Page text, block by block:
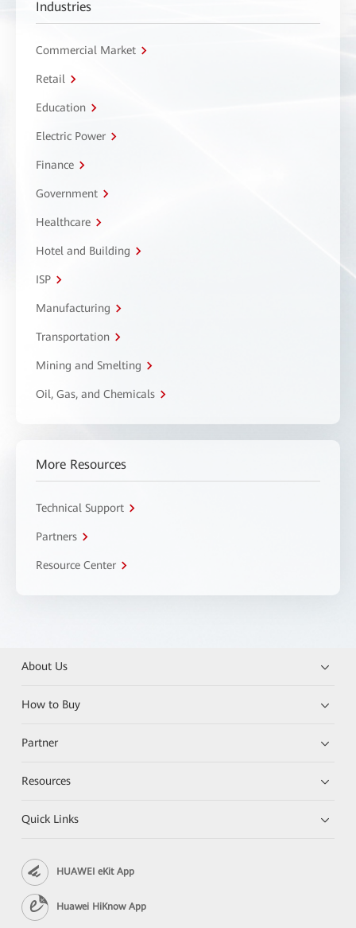
Industries
Commercial Market
Retail
Education
Electric Power
Finance
Government
Healthcare
Hotel and Building
ISP
Manufacturing
Transportation
Mining and Smelting
Oil, Gas, and Chemicals
More Resources
Technical Support
Partners
Resource Center
About Us
How to Buy
Partner
Resources
Quick Links
HUAWEI eKit App
Huawei HiKnow App